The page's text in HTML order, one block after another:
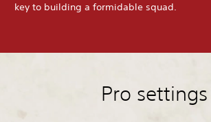
key to building a formidable squad.
Pro settings